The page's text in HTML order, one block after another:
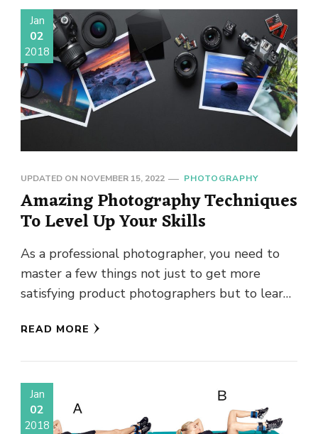
Jan
02
2018
UPDATED ON NOVEMBER 15, 2022 PHOTOGRAPHY
Amazing Photography Techniques
To Level Up Your Skills
As a professional photographer, you need to
master a few things not just to get more
satisfying product photographers but to learn
READ MORE
Jan
02
2018